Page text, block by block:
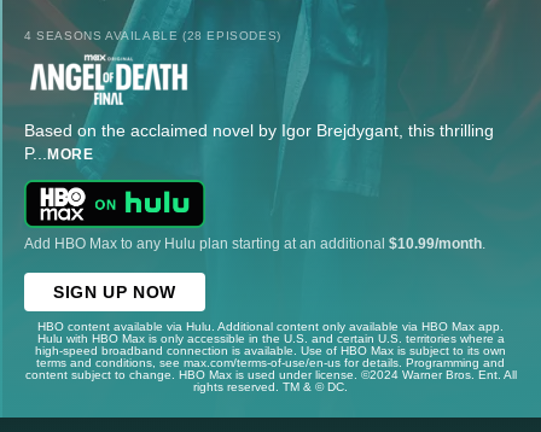
4 SEASONS AVAILABLE (28 EPISODES)
Based on the acclaimed novel by Igor Brejdygant, this thrilling
P... MORE
Add HBO Max to any Hulu plan starting at an additional $10.99/month
SIGN UP NOW
HBO content available via Hulu. Additional content only available via HBO Max app.
Hulu with HBO Max is only accessible in the U.S. and certain U.S. territories where a
high-speed broadband connection is available. Use of HBO Max is subject to its own
terms and conditions, see max.com/terms-of-use/en-us for details. Programming and
content subject to change. HBO Max is used under license. ©2024 Warner Bros. Ent. All
rights reserved. TM & © DC.